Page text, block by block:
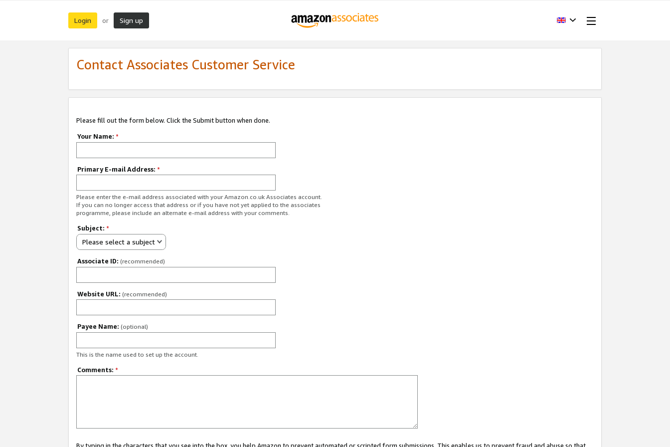
Login or Sign up
Contact Associates Customer Service
Please fill out the form below. Click the Submit button when done.
Your Name: *
Primary E-mail Address: *
Please enter the e-mail address associated with your Amazon.co.uk Associates account.
If you can no longer access that address or if you have not yet applied to the associates
programme, please include an alternate e-mail address with your comments.
Subject: *
Please select a subject
Associate ID: (recommended)
Website URL: (recommended)
Payee Name: (optional)
This is the name used to set up the account.
Comments: *